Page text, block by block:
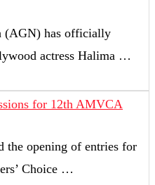
(AGN) has officially
actress Halima …
for 12th AMVCA
the opening of entries for
Choice …